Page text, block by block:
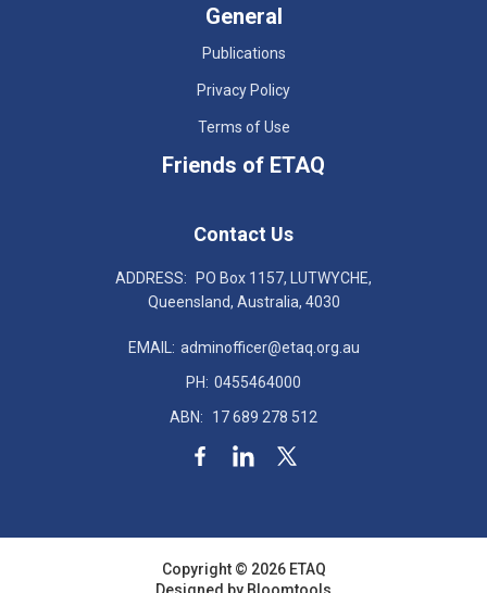
General
Publications
Privacy Policy
Terms of Use
Friends of ETAQ
Contact Us
ADDRESS:
PO Box 1157, LUTWYCHE,
Queensland, Australia, 4030
EMAIL: adminofficer@etaq.org.au
PH: 0455464000
ABN:
17 689 278 512
Copyright © 2026 ETAQ